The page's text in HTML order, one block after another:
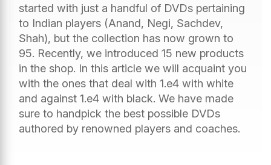
started with just a handful of DVDs pertaining
to Indian players (Anand, Negi, Sachdev,
Shah), but the collection has now grown to
95. Recently, we introduced 15 new products
in the shop. In this article we will acquaint you
with the ones that deal with 1.e4 with white
and against 1.e4 with black. We have made
sure to handpick the best possible DVDs
authored by renowned players and coaches.